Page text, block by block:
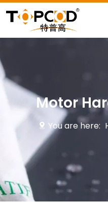
Motor
You are here: